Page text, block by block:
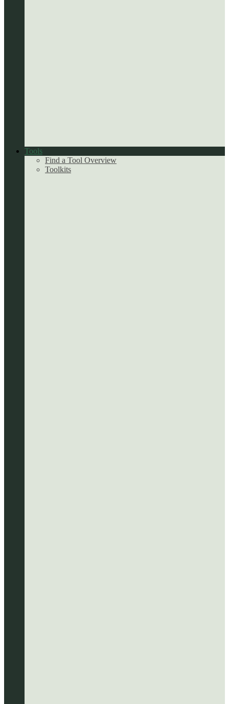
Tools
Find a Tool Overview
Toolkits